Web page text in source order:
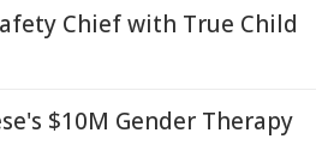
Chief with True Child
$10M Gender Therapy